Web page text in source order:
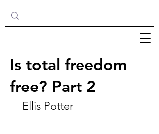
Is total freedom
free? Part 2
Ellis Potter